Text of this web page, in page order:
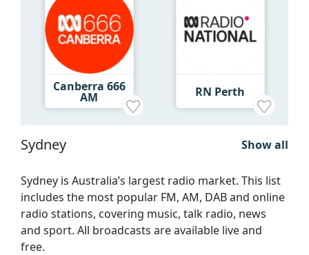
Canberra 666
AM RN Perth
Sydney Show all
Sydney is Australia’s largest radio market. This list
includes the most popular FM, AM, DAB and online
radio stations, covering music, talk radio, news
and sport. All broadcasts are available live and
free.